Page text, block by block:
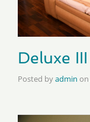
Deluxe III
Posted byadmin on